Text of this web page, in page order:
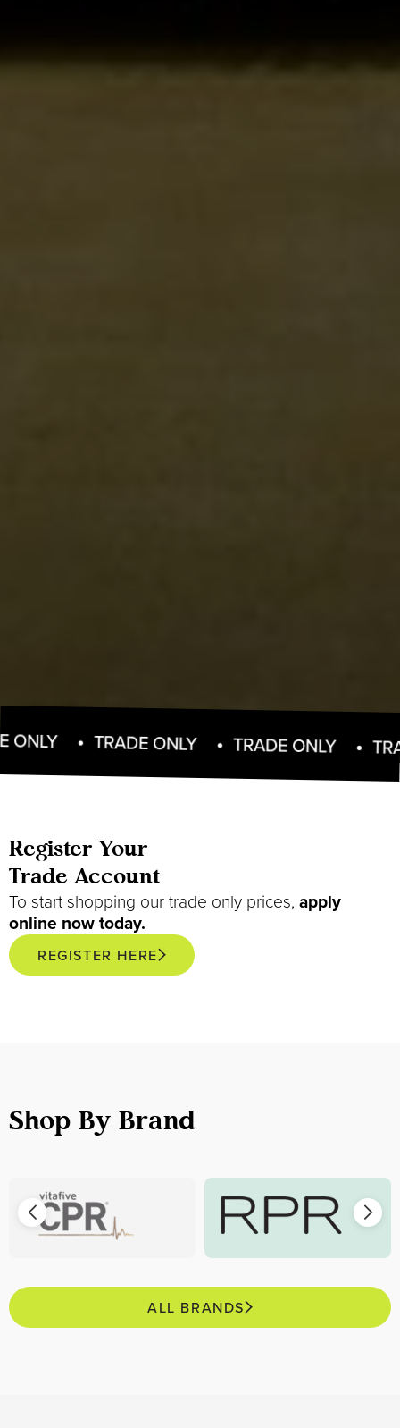
TRADE ONLY TRADE ONLY TRADE
Register Your
Trade Account
To start shopping our trade only prices, apply
online now today.
REGISTER HERE
Shop By Brand
ALL BRANDS